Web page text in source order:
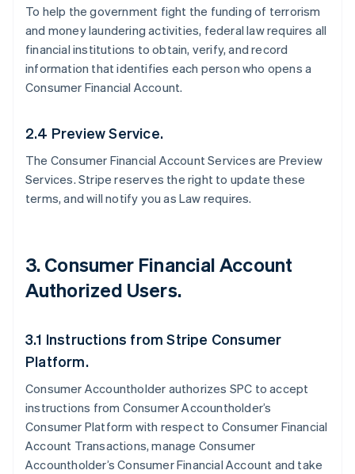
To help the government fight the funding of terrorism
and money laundering activities, federal law requires all
financial institutions to obtain, verify, and record
information that identifies each person who opens a
Consumer Financial Account.
2.4 Preview Service.
The Consumer Financial Account Services are Preview
Services. Stripe reserves the right to update these
terms, and will notify you as Law requires.
3. Consumer Financial Account
Authorized Users.
3.1 Instructions from Stripe Consumer
Platform.
Consumer Accountholder authorizes SPC to accept
instructions from Consumer Accountholder’s
Consumer Platform with respect to Consumer Financial
Account Transactions, manage Consumer
Accountholder’s Consumer Financial Account and take